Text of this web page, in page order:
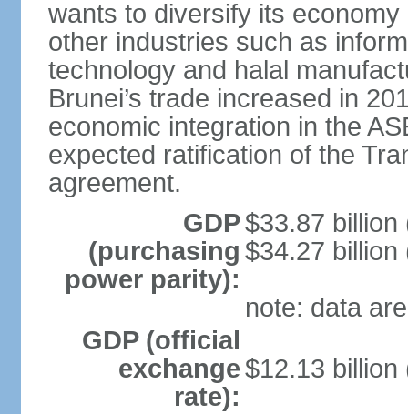
wants to diversify its
other industries such as
technology and halal
Brunei’s trade increased in
economic integration in the
expected ratification of the
agreement.
GDP
(purchasing
power parity):
$33.87 billion
$34.27 billion
note: data
GDP (official
exchange
rate):
$12.13 billion